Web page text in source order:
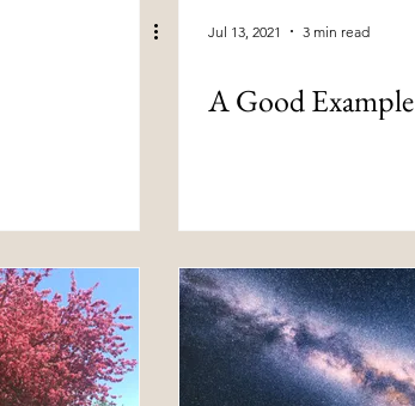
Jul 13, 2021 3 min read
A Good Example